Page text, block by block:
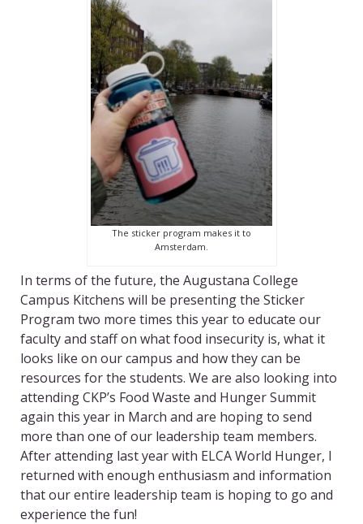
The sticker program makes it to
Amsterdam.
In terms of the future, the Augustana College
Campus Kitchens will be presenting the Sticker
Program two more times this year to educate our
faculty and staff on what food insecurity is, what it
looks like on our campus and how they can be
resources for the students. We are also looking into
attending CKP’s Food Waste and Hunger Summit
again this year in March and are hoping to send
more than one of our leadership team members.
After attending last year with ELCA World Hunger, I
returned with enough enthusiasm and information
that our entire leadership team is hoping to go and
experience the fun!